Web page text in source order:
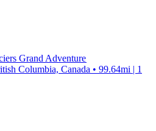
Grand Adventure
Columbia, Canada • 99.64mi | 1